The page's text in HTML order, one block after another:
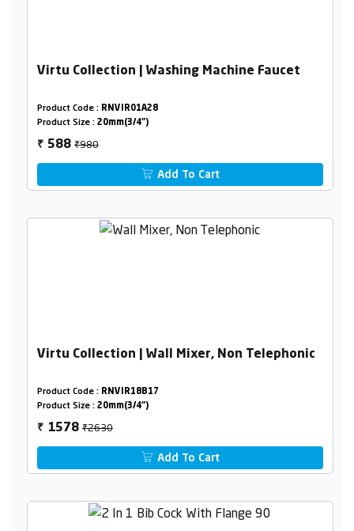
Virtu Collection | Washing Machine Faucet
Product Code : RNVIR01A28
Product Size : 20mm(3/4")
₹ 588₹980
Add To Cart
Virtu Collection | Wall Mixer, Non Telephonic
Product Code : RNVIR18B17
Product Size : 20mm(3/4")
₹ 1578₹2630
Add To Cart